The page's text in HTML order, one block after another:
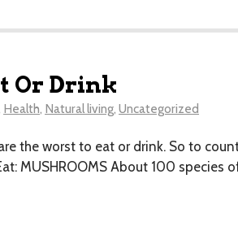
Or Drink
Health, Natural living,Uncategorized
the worst to eat or drink . So to
MUSHROOMS About 100 species